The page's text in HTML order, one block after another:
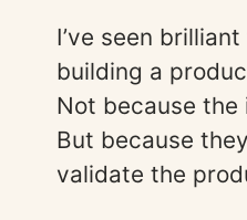
I’ve seen
building a
Not because the
But because
validate the